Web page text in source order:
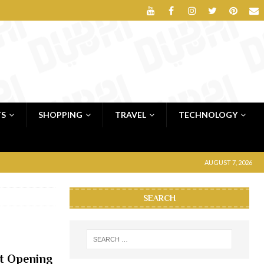
SHOPPING TRAVEL TECHNOLOGY
AUGUST 7, 2026
Opening
SEARCH